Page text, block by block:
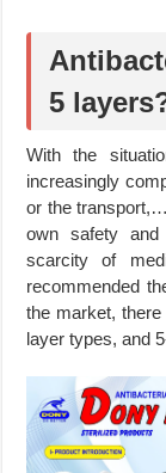
5
With the
increasingly
or the
own safety
scarcity of
recommended
the market,
layer types, and